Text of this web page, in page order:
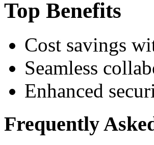
Top Benefits
Cost savings
Seamless
Enhanced
Frequently